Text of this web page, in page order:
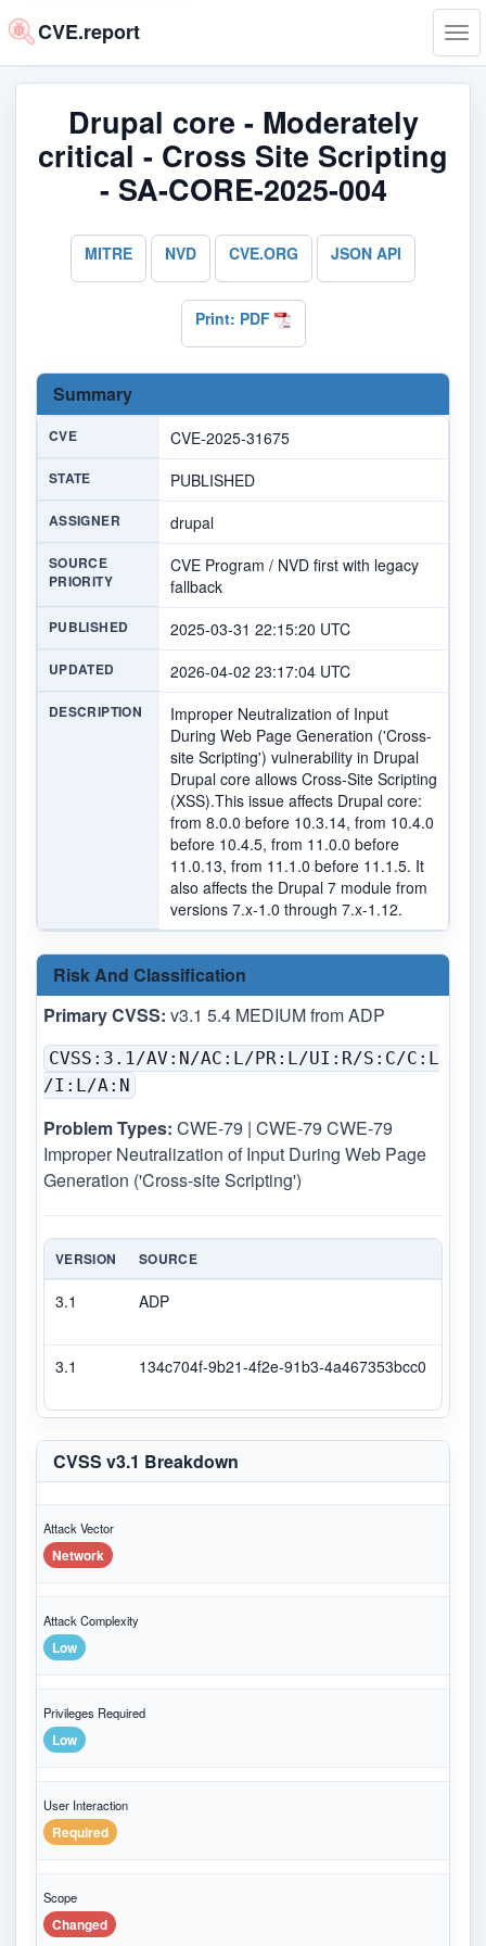
CVE.report
Drupal core - Moderately
critical - Cross Site Scripting
- SA-CORE-2025-004
MITRE NVD CVE.ORG JSON API
Print: PDF
Summary
CVE CVE-2025-31675
STATE PUBLISHED
ASSIGNER drupal
SOURCE
PRIORITY
CVE Program / NVD first with legacy
fallback
PUBLISHED 2025-03-31 22:15:20 UTC
UPDATED 2026-04-02 23:17:04 UTC
DESCRIPTION
Improper Neutralization of Input
During Web Page Generation ('Cross-
site Scripting') vulnerability in Drupal
Drupal core allows Cross-Site Scripting
(XSS).This issue affects Drupal core:
from 8.0.0 before 10.3.14, from 10.4.0
before 10.4.5, from 11.0.0 before
11.0.13, from 11.1.0 before 11.1.5. It
also affects the Drupal 7 module from
versions 7.x-1.0 through 7.x-1.12.
Risk And Classification
Primary CVSS: v3.1 5.4 MEDIUM from ADP
CVSS:3.1/AV:N/AC:L/PR:L/UI:R/S:C/C:L
/I:L/A:N
Problem Types: CWE-79 | CWE-79 CWE-79
Improper Neutralization of Input During Web Page
Generation ('Cross-site Scripting')
VERSION SOURCE
3.1 ADP
3.1 134c704f-9b21-4f2e-91b3-4a467353bcc0
CVSS v3.1 Breakdown
Attack Vector
Network
Attack Complexity
Low
Privileges Required
Low
User Interaction
Required
Scope
Changed